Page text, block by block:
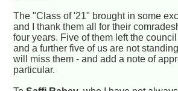
The "Class of '21" brought in some
and I thank them all for their
four years. Five of them left the
and a further five of us are not
will miss them - and add a note of
particular.